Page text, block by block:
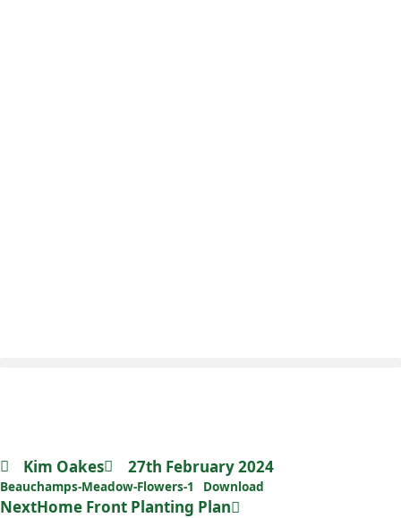
Kim Oakes 27th February 2024
Beauchamps-Meadow-Flowers-1 Download
NextHome Front Planting Plan